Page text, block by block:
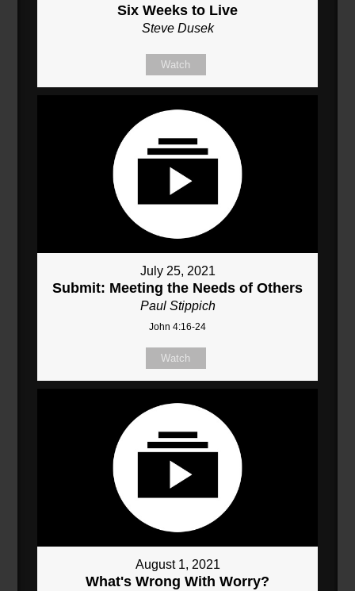
Six Weeks to Live
Steve Dusek
Watch
July 25, 2021
Submit: Meeting the Needs of Others
Paul Stippich
John 4:16-24
Watch
August 1, 2021
What's Wrong With Worry?